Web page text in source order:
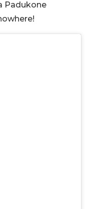
Padukone